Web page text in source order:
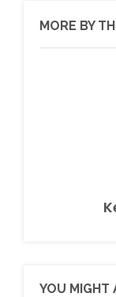
MORE BY
YOU MIGHT